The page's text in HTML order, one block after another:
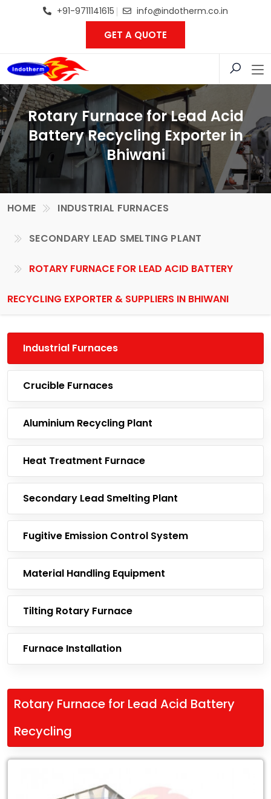
+91-9711141615 info@indotherm.co.in
GET A QUOTE
Rotary Furnace for Lead Acid
Battery Recycling Exporter in
Bhiwani
HOME INDUSTRIAL FURNACES
SECONDARY LEAD SMELTING PLANT
ROTARY FURNACE FOR LEAD ACID BATTERY
RECYCLING EXPORTER & SUPPLIERS IN BHIWANI
Industrial Furnaces
Crucible Furnaces
Aluminium Recycling Plant
Heat Treatment Furnace
Secondary Lead Smelting Plant
Fugitive Emission Control System
Material Handling Equipment
Tilting Rotary Furnace
Furnace Installation
Rotary Furnace for Lead Acid Battery
Recycling